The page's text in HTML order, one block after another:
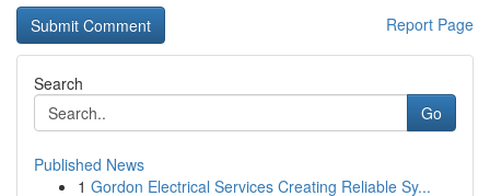
Report Page
Search
Go
Published News
1 Gordon Electrical Services Creating Reliable Sy...